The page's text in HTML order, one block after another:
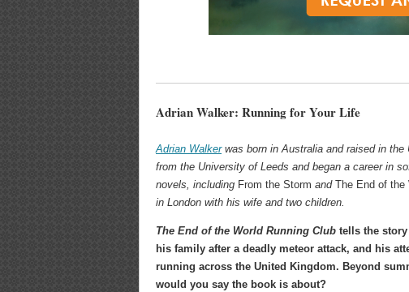
Adrian Walker: Running for Your Life
Adrian Walkerwas born in Australia and raised in the
from the University of Leeds and began a career in
novels, including From the Storm and The End of the
in London with his wife and two children.
The End of the World Running Club tells the
his family after a deadly meteor attack, and his
running across the United Kingdom. Beyond
would you say the book is about?